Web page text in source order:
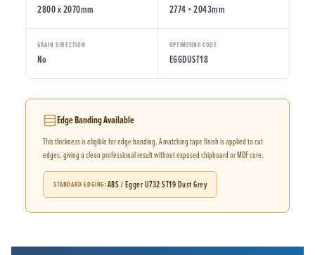
2800 x 2070mm 2774 × 2043mm
GRAIN DIRECTION
No
OPTIMISING CODE
EGGDUST18
Edge Banding Available
This thickness is eligible for edge banding. A matching tape finish is applied to cut
edges, giving a clean professional result without exposed chipboard or MDF core.
STANDARD EDGING ABS / Egger U732 ST19 Dust Grey